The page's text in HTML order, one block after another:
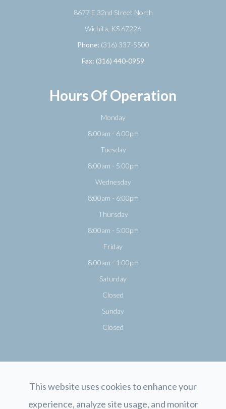
8677 E 32nd Street North
​​​​​​​Wichita, KS 67226
Phone: (316) 337-5500
Fax: (316) 440-0959
Hours Of Operation
Monday
8:00am - 6:00pm
Tuesday
8:00am - 5:00pm
Wednesday
8:00am - 6:00pm
Thursday
8:00am - 5:00pm
Friday
8:00am - 1:00pm
Saturday
Closed
Sunday
Closed
This website uses cookies to enhance your
experience, analyze site usage, and monitor